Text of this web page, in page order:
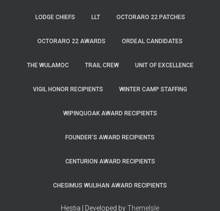
LODGE CHIEFS LLT OCTORARO 22 PATCHES
OCTORARO 22 AWARDS ORDEAL CANDIDATES
THE WULAMOC TRAIL CREW UNIT OF EXCELLENCE
VIGIL HONOR RECIPIENTS WINTER CAMP STAFFING
WIPINQUOAK AWARD RECIPIENTS
FOUNDER’S AWARD RECIPIENTS
CENTURION AWARD RECIPIENTS
CHESIMUS WULIHAN AWARD RECIPIENTS
Hestia | Developed byThemeIsle